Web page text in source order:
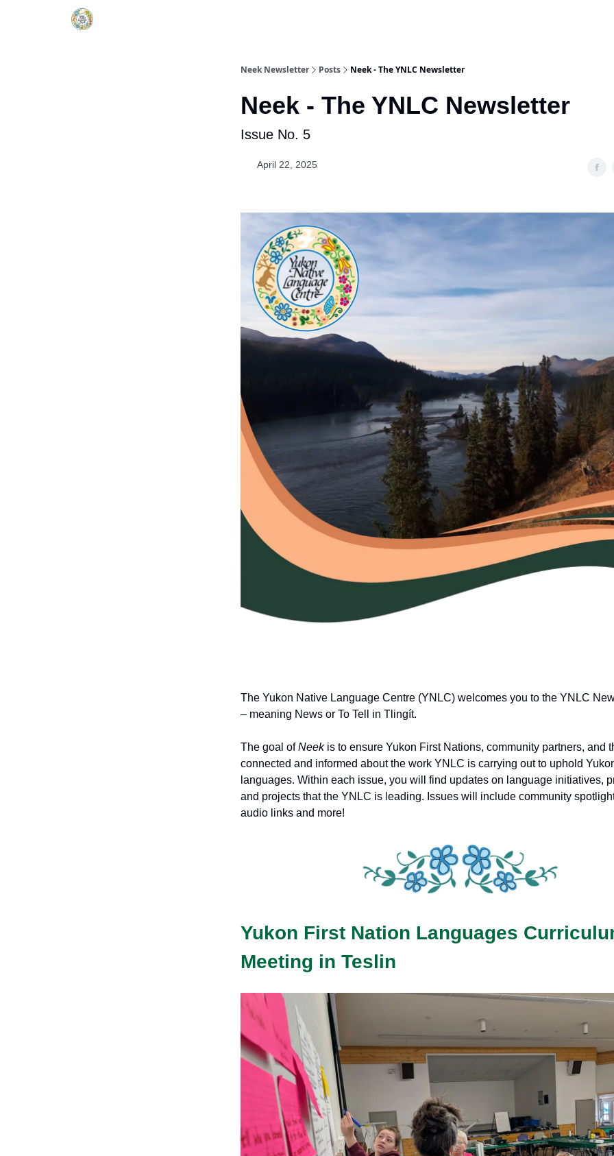
Neek Newsletter Posts Neek - The YNLC Newsletter
Neek - The YNLC Newsletter
Issue No. 5
April 22, 2025
The Yukon Native Language Centre (YNLC) welcomes you to the YNLC
– meaning News or To Tell in Tlingít.
The goal ofNeek is to ensure Yukon First Nations, community partners, and
connected and informed about the work YNLC is carrying out to uphold
languages. Within each issue, you will find updates on language initiatives,
and projects that the YNLC is leading. Issues will include community
audio links and more!
Yukon First Nation Languages
Meeting in Teslin